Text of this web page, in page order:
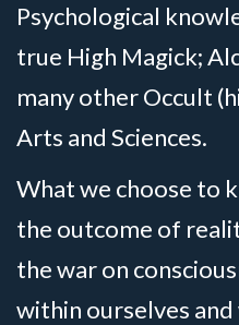
Psychological
true High Magick;
many other Occult
Arts and Sciences.
What we choose to
the outcome of
the war on
within ourselves